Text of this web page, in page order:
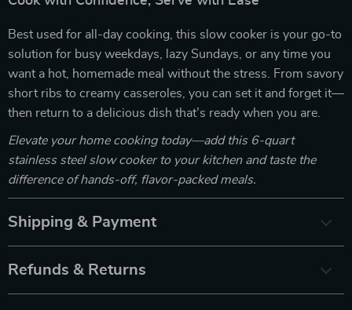
Best used for all-day cooking, this slow cooker is your go-to
solution for busy weekdays, lazy Sundays, or any time you
want a hot, homemade meal without the stress. From savory
short ribs to creamy casseroles, you can set it and forget it—
then return to a delicious dish that’s ready when you are.
Elevate your home cooking today—add this 6-quart
stainless steel slow cooker to your kitchen and taste the
difference of hands-off, flavor-packed meals.
Shipping & Payment
Refunds & Returns